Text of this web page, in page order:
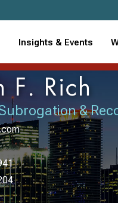
Insights & Events
F. Rich
&